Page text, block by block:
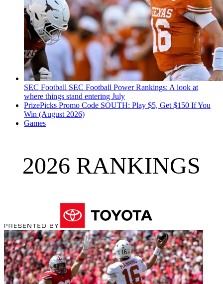
SEC Football SEC Football Power Rankings: A look at
where things stand entering July
PrizePicks Promo Code SOUTH: Play $5, Get $150 If You
Win (August 2026)
Games
2026 RANKINGS